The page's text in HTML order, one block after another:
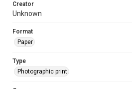
Creator
Unknown
Format
Paper
Type
Photographic print